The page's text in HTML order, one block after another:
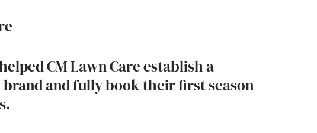
CM Lawn Care establish a
and fully book their first season